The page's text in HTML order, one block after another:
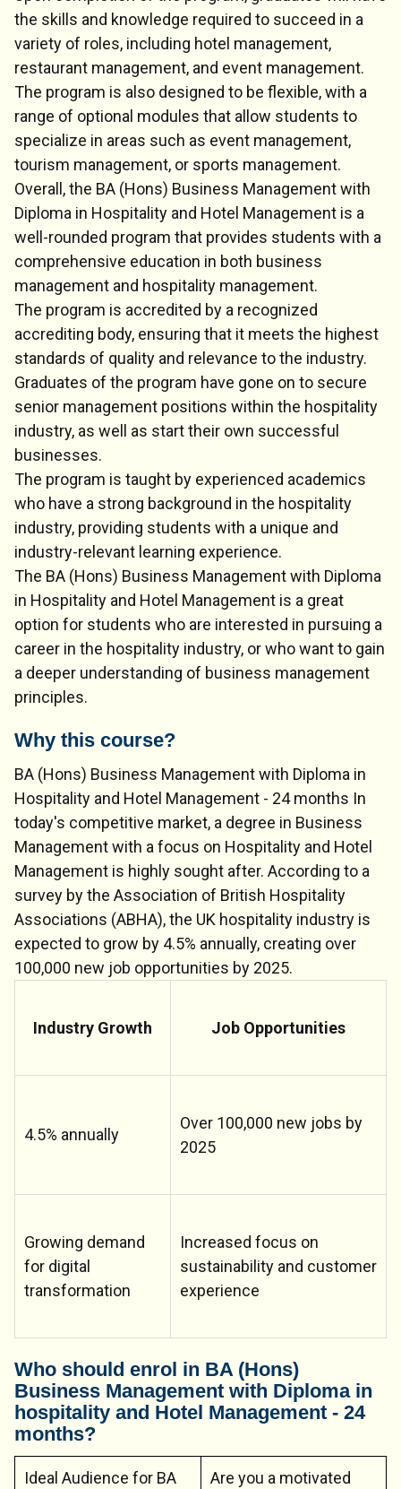
the skills and knowledge required to succeed in a
variety of roles, including hotel management,
restaurant management, and event management.
The program is also designed to be flexible, with a
range of optional modules that allow students to
specialize in areas such as event management,
tourism management, or sports management.
Overall, the BA (Hons) Business Management with
Diploma in Hospitality and Hotel Management is a
well-rounded program that provides students with a
comprehensive education in both business
management and hospitality management.
The program is accredited by a recognized
accrediting body, ensuring that it meets the highest
standards of quality and relevance to the industry.
Graduates of the program have gone on to secure
senior management positions within the hospitality
industry, as well as start their own successful
businesses.
The program is taught by experienced academics
who have a strong background in the hospitality
industry, providing students with a unique and
industry-relevant learning experience.
The BA (Hons) Business Management with Diploma
in Hospitality and Hotel Management is a great
option for students who are interested in pursuing a
career in the hospitality industry, or who want to gain
a deeper understanding of business management
principles.
Why this course?
BA (Hons) Business Management with Diploma in
Hospitality and Hotel Management - 24 months In
today's competitive market, a degree in Business
Management with a focus on Hospitality and Hotel
Management is highly sought after. According to a
survey by the Association of British Hospitality
Associations (ABHA), the UK hospitality industry is
expected to grow by 4.5% annually, creating over
100,000 new job opportunities by 2025.
Industry Growth Job Opportunities
4.5% annually
Over 100,000 new jobs by
2025
Growing demand
for digital
transformation
Increased focus on
sustainability and customer
experience
Who should enrol in BA (Hons)
Business Management with Diploma in
hospitality and Hotel Management - 24
months?
Ideal Audience for BA
Are you a motivated